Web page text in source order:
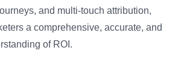
and multi-touch attribution,
a comprehensive, accurate, and
of ROI.